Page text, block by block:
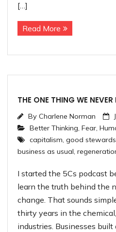
[…]
Read More
THE ONE THING WE
By Charlene Norman
Better Thinking, Fear,
capitalism, good
business as usual,
I started the 5Cs podcast
learn the truth behind the
change. That sounds
thirty years in the
industries. Businesses